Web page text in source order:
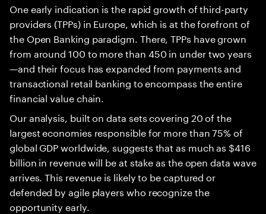
One early indication is the rapid growth of third-party
providers (TPPs) in Europe, which is at the forefront of
the Open Banking paradigm. There, TPPs have grown
from around 100 to more than 450 in under two years
—and their focus has expanded from payments and
transactional retail banking to encompass the entire
financial value chain.
Our analysis, built on data sets covering 20 of the
largest economies responsible for more than 75% of
global GDP worldwide, suggests that as much as $416
billion in revenue will be at stake as the open data wave
arrives. This revenue is likely to be captured or
defended by agile players who recognize the
opportunity early.